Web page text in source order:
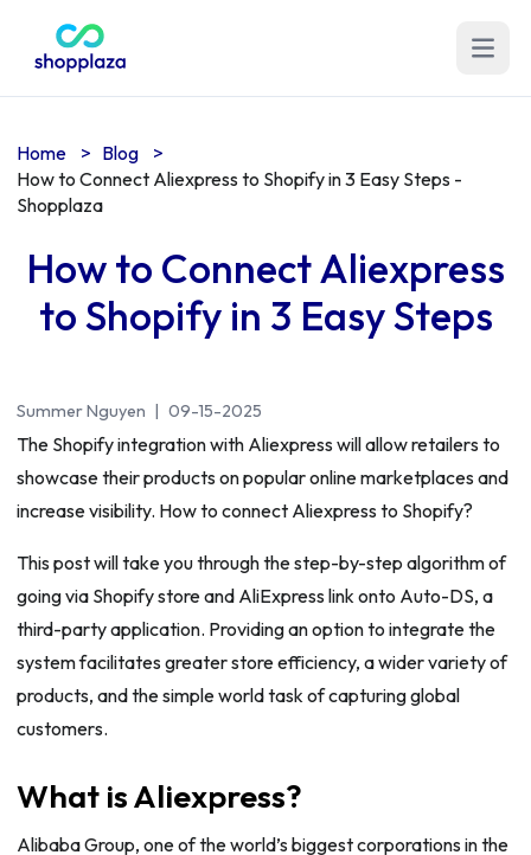
Open
Home > Blog
>
How to Connect Aliexpress to Shopify in 3 Easy Steps -
Shopplaza
How to Connect Aliexpress
to Shopify in 3 Easy Steps
Summer Nguyen | 09-15-2025
The Shopify integration with Aliexpress will allow retailers to
showcase their products on popular online marketplaces and
increase visibility. How to connect Aliexpress to Shopify?
This post will take you through the step-by-step algorithm of
going via Shopify store and AliExpress link onto Auto-DS, a
third-party application. Providing an option to integrate the
system facilitates greater store efficiency, a wider variety of
products, and the simple world task of capturing global
customers.
What is Aliexpress?
Alibaba Group, one of the world’s biggest corporations in the